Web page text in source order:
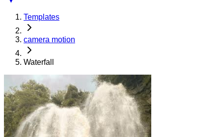
Templates
camera motion
Waterfall